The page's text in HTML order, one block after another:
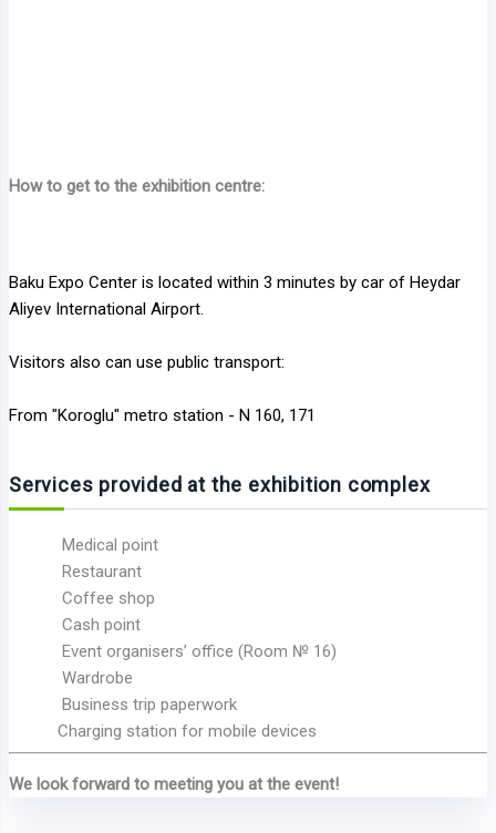
How to get to the exhibition centre:
Baku Expo Center is located within 3 minutes by car of Heydar
Aliyev International Airport.
Visitors also can use public transport:
From "Koroglu" metro station - N 160, 171
Services provided at the exhibition complex
Medical point
Restaurant
Coffee shop
Cash point
Event organisers’ office (Room № 16)
Wardrobe
Business trip paperwork
Charging station for mobile devices
We look forward to meeting you at the event!